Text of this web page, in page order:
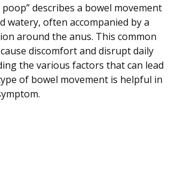
describes a bowel movement
watery, often accompanied by a
around the anus. This common
discomfort and disrupt daily
the various factors that can lead
of bowel movement is helpful in